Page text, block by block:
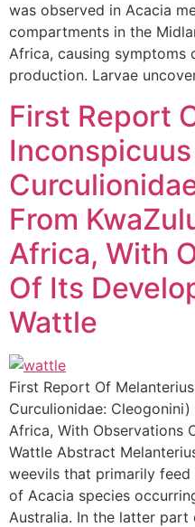
was observed in Acacia
compartments in the
Africa, causing symptoms
production. Larvae
First Report
From
Africa, With
Of Its
Wattle
First Report Of
Curculionidae:
Africa, With Observations
Wattle Abstract
weevils that primarily feed
of Acacia species
Australia. In the latter